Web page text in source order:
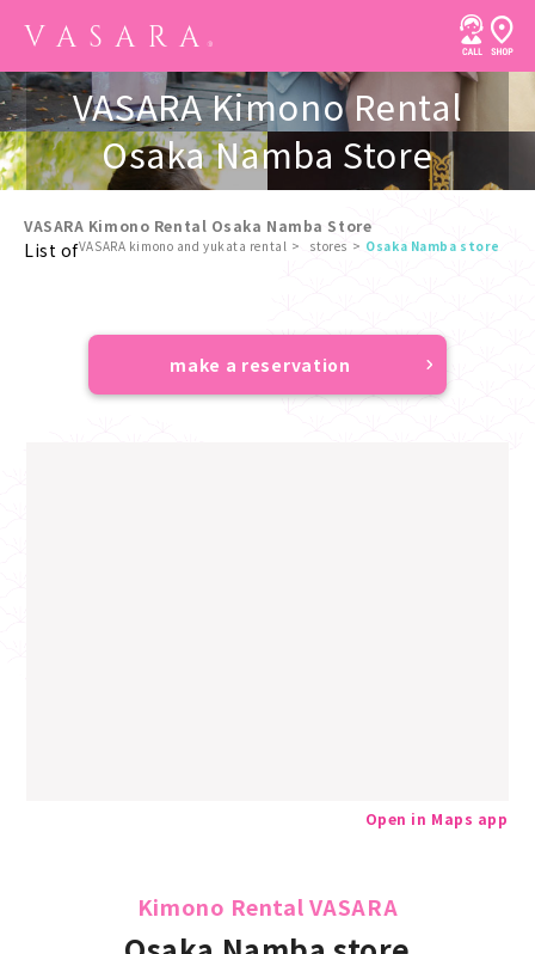
VASARA Kimono Rental
Osaka Namba Store
VASARA Kimono Rental Osaka Namba Store
List ofVASARA kimono and yukata rental stores Osaka Namba store
make a reservation
Open in Maps app
Kimono Rental VASARA